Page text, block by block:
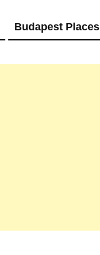
Budapest Places